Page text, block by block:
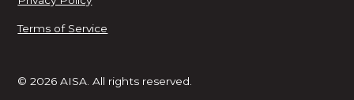
© 2026 AISA. All rights reserved.
Terms of Service